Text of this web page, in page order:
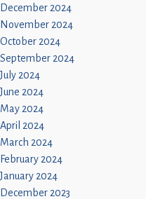
December 2024
November 2024
October 2024
September 2024
July 2024
June 2024
May 2024
April 2024
March 2024
February 2024
January 2024
December 2023